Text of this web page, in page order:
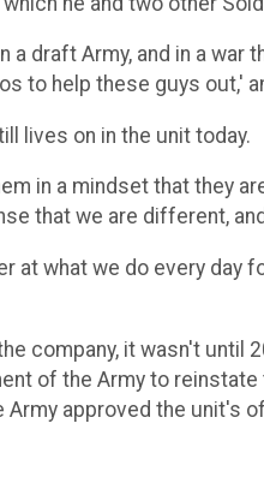
a draft Army, and in a
to help these guys out,'
lives on in the unit today.
in a mindset that they
that we are different,
at what we do every day
company, it wasn't
of the Army to
approved the unit's